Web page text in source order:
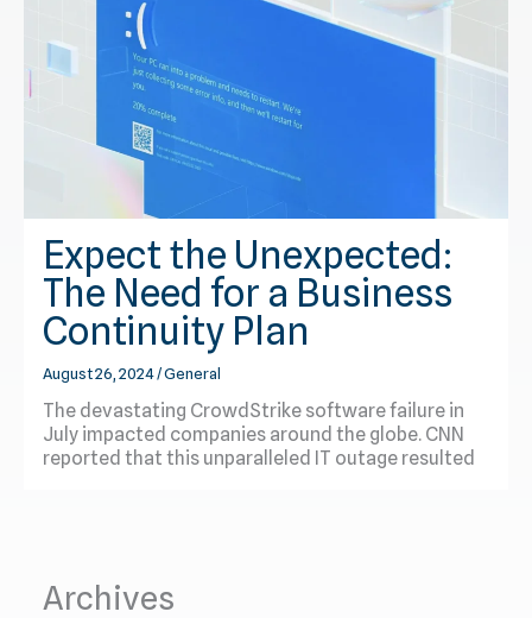
Expect the Unexpected:
The Need for a Business
Continuity Plan
August 26, 2024/General
The devastating CrowdStrike software failure in
July impacted companies around the globe. CNN
reported that this unparalleled IT outage resulted
Archives